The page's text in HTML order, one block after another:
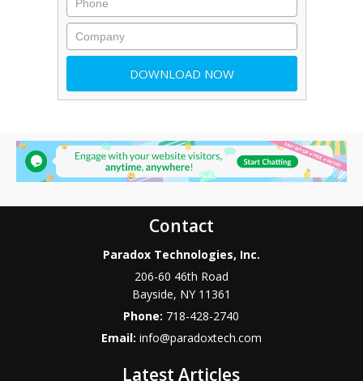
Contact
Paradox Technologies, Inc.
206-60 46th Road
Bayside, NY 11361
Phone: 718-428-2740
Email: info@paradoxtech.com
Latest Articles